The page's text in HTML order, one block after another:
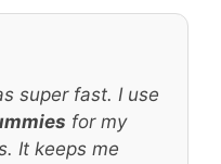
super fast. I use
for my
It keeps me